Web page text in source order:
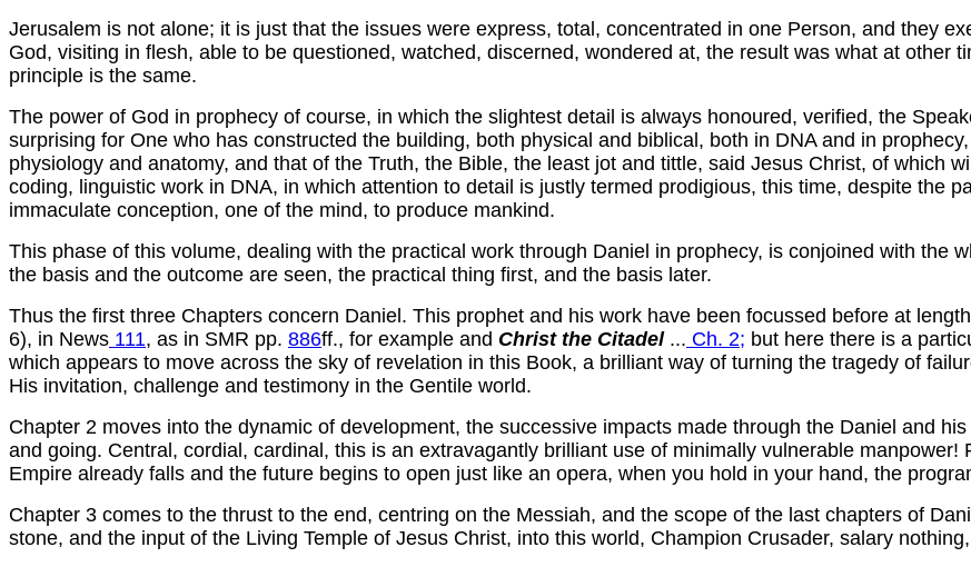
Jerusalem is not alone; it is just that the issues were express, total, concentrated in one Person, and they
God, visiting in flesh, able to be questioned, watched, discerned, wondered at, the result was what at other
principle is the same.
The power of God in prophecy of course, in which the slightest detail is always honoured, verified, the
surprising for One who has constructed the building, both physical and biblical, both in DNA and in
physiology and anatomy, and that of the Truth, the Bible, the least jot and tittle, said Jesus Christ, of which
coding, linguistic work in DNA, in which attention to detail is justly termed prodigious, this time, despite the
immaculate conception, one of the mind, to produce mankind.
This phase of this volume, dealing with the practical work through Daniel in prophecy, is conjoined with the
the basis and the outcome are seen, the practical thing first, and the basis later.
Thus the first three Chapters concern Daniel. This prophet and his work have been focussed before at
6), in News 111, as in SMR pp. 886ff., for example and Christ the Citadel... Ch. 2; but here there is a
which appears to move across the sky of revelation in this Book, a brilliant way of turning the tragedy of
His invitation, challenge and testimony in the Gentile world.
Chapter 2 moves into the dynamic of development, the successive impacts made through the Daniel and
and going. Central, cordial, cardinal, this is an extravagantly brilliant use of minimally vulnerable
Empire already falls and the future begins to open just like an opera, when you hold in your hand, the
Chapter 3 comes to the thrust to the end, centring on the Messiah, and the scope of the last chapters of
stone, and the input of the Living Temple of Jesus Christ, into this world, Champion Crusader, salary